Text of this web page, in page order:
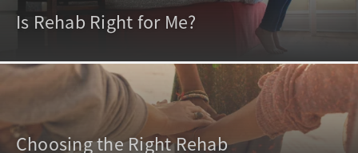
Is Rehab Right for Me?
Choosing the Right Rehab